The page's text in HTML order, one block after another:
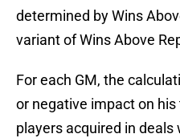
determined by Wins
variant of Wins Above
For each GM, the
or negative impact on
players acquired in